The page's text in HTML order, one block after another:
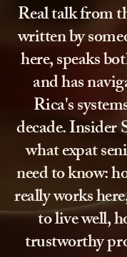
Real talk from
written by
here, speaks
and has
Rica's
decade. Insider
what expat
need to know:
really works
to live well,
trustworthy